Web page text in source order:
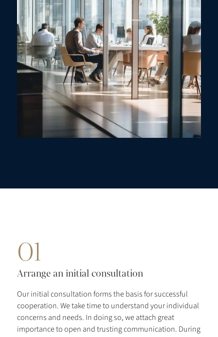
01
Arrange an initial consultation
Our initial consultation forms the basis for successful
cooperation. We take time to understand your individual
concerns and needs. In doing so, we attach great
importance to open and trusting communication. During